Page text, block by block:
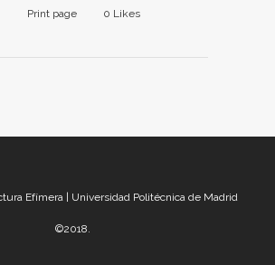
Print page 0 Likes
Efímera | Universidad Politécnica de Madrid
©2018.